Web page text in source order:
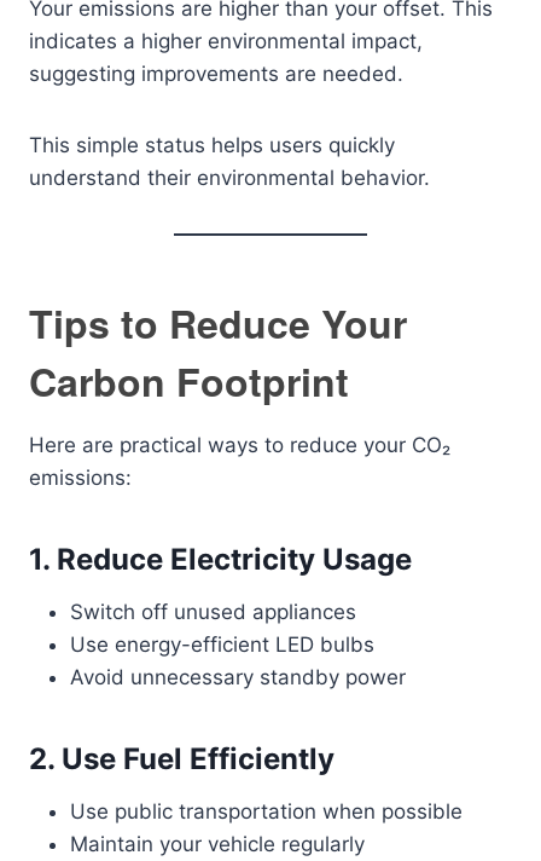
Your emissions are higher than your offset. This
indicates a higher environmental impact,
suggesting improvements are needed.
This simple status helps users quickly
understand their environmental behavior.
Tips to Reduce Your
Carbon Footprint
Here are practical ways to reduce your CO₂
emissions:
1. Reduce Electricity Usage
Switch off unused appliances
Use energy-efficient LED bulbs
Avoid unnecessary standby power
2. Use Fuel Efficiently
Use public transportation when possible
Maintain your vehicle regularly